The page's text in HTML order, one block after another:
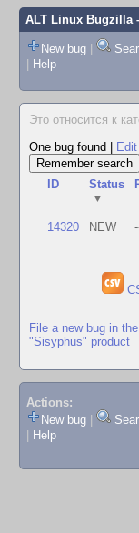
ALT Linux Bugzilla
New bug |
| Help
Это относится к
One bug found
ID
Status
▼
14320 NEW
File a new bug in
"Sisyphus" product
Actions:
New bug
Help